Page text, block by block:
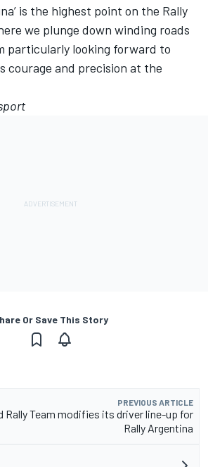
is the highest point on the Rally
we plunge down winding roads
particularly looking forward to
courage and precision at the
Or Save This Story
PREVIOUS ARTICLE
Rally Team modifies its driver line-up for
Rally Argentina